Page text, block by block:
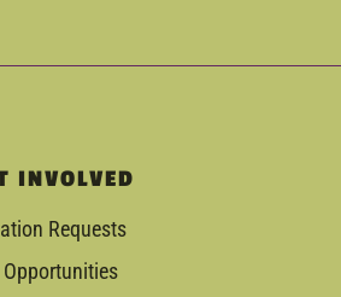
INVOLVED
Requests